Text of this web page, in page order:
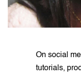
On social
tutorials,